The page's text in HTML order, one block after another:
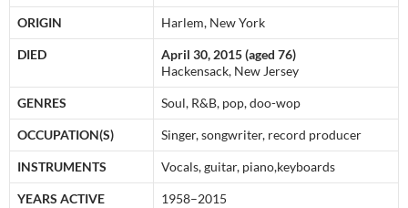
ORIGIN Harlem, New York
DIED
April 30, 2015 (aged 76)
Hackensack, New Jersey
GENRES Soul, R&B, pop, doo-wop
OCCUPATION(S) Singer, songwriter, record producer
INSTRUMENTS Vocals, guitar, piano,keyboards
YEARS ACTIVE 1958–2015